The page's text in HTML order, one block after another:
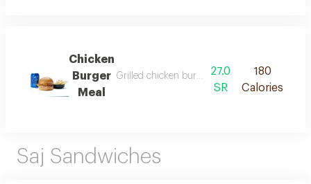
Chicken
Burger
Meal
Grilled chicken burger meal consists of a
27.0
SR
180
Calories
Saj Sandwiches